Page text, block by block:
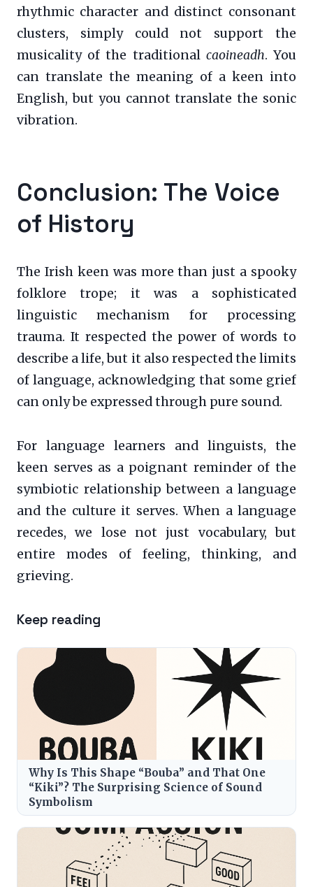
rhythmic character and distinct consonant
clusters, simply could not support the
musicality of the traditional caoineadh. You
can translate the meaning of a keen into
English, but you cannot translate the sonic
vibration.
Conclusion: The Voice
of History
The Irish keen was more than just a spooky
folklore trope; it was a sophisticated
linguistic mechanism for processing
trauma. It respected the power of words to
describe a life, but it also respected the limits
of language, acknowledging that some grief
can only be expressed through pure sound.
For language learners and linguists, the
keen serves as a poignant reminder of the
symbiotic relationship between a language
and the culture it serves. When a language
recedes, we lose not just vocabulary, but
entire modes of feeling, thinking, and
grieving.
Keep reading
Why Is This Shape “Bouba” and That One
“Kiki”? The Surprising Science of Sound
Symbolism